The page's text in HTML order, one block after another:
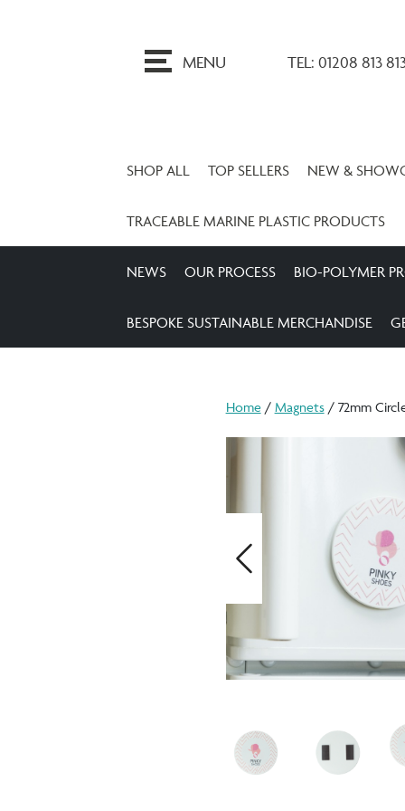
MENU TEL: 01208 813
SHOP ALL TOP SELLERS NEW &
TRACEABLE MARINE PLASTIC PRODUCTS
NEWS OUR PROCESS BIO-POLYMER
BESPOKE SUSTAINABLE MERCHANDISE
Home/ Magnets/ 72mm
Previous